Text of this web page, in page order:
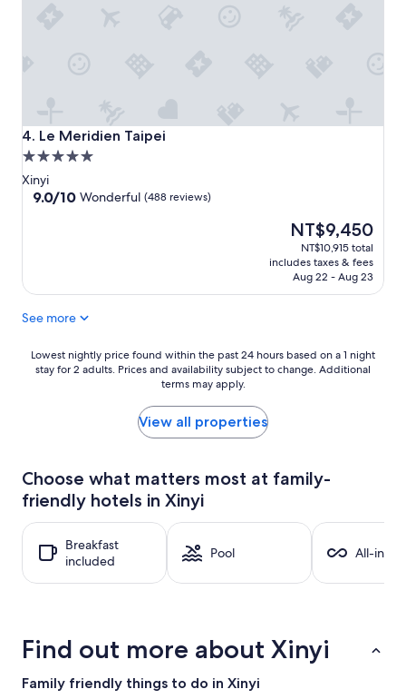
4. Le Meridien Taipei
Le Meridien Taipei
5.0
star
property
Xinyi
9.0
reviews)
9.0/10 Wonderful (488 reviews)
The
price
is
NT$9,450
NT$9,450
NT$10,915 total
includes taxes & fees
Aug 22 - Aug 23
See more
Lowest
nightly
24
hours
based
a
stay
Prices
availability
Lowest nightly price found within the past 24 hours based on a 1 night
stay for 2 adults. Prices and availability subject to change. Additional
terms may apply.
View all properties
Choose what matters most at family-
friendly hotels in Xinyi
Breakfast
included
Pool All-
Find out more about Xinyi
Family friendly things to do in Xinyi